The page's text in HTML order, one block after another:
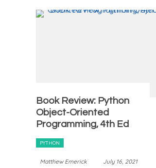
Book Review: Python
Object-Oriented
Programming, 4th Ed
PYTHON
Matthew Emerick July 16, 2021